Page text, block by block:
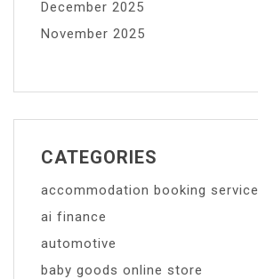
December 2025
November 2025
CATEGORIES
accommodation booking service
ai finance
automotive
baby goods online store